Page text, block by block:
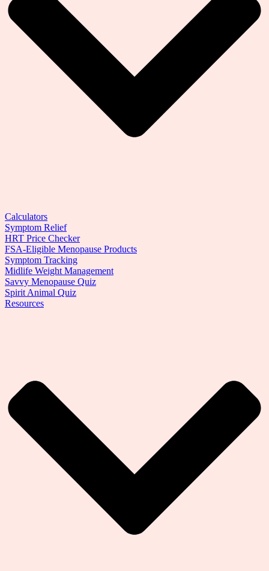
Calculators
Symptom Relief
HRT Price Checker
FSA-Eligible Menopause Products
Symptom Tracking
Midlife Weight Management
Savvy Menopause Quiz
Spirit Animal Quiz
Resources